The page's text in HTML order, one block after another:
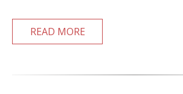
READ MORE